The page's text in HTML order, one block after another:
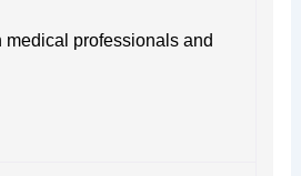
professionals and